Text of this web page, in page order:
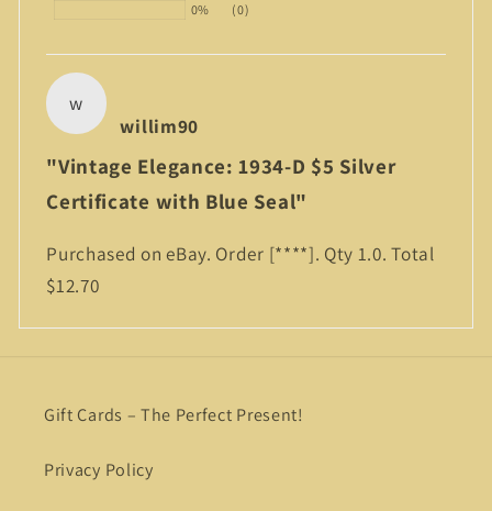
0%
(0)
w
willim90
"Vintage Elegance: 1934-D $5 Silver
Certificate with Blue Seal"
Purchased on eBay. Order [****]. Qty 1.0. Total
$12.70
Gift Cards – The Perfect Present!
Privacy Policy